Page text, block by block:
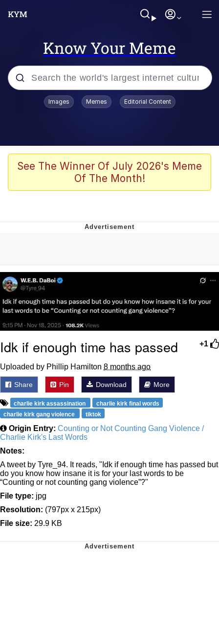
Know Your Meme
Popular searches
Colonel Toad
Quiet On the Creek
Evelyn Smith Smiling /
My Father-In-Law Is A Builder / We
Can't, We Don't Know How To Do It
Jacob Batalon CEO of Sex
Topiary
Images Memes Editorial Content
See The Winner Of July 2026's Meme
Of The Month!
+1
Idk if enough time has passed
Uploaded by Phillip Hamilton 8 months ago
Share Pin Download More
charlie kirk assassination
charlie kirk final words
charlie kirk gang violence
tiktok
Origin Entry: Counting or Not Counting Gang Violence /
Charlie Kirk's Last Words
Notes:
A tweet by Tyre_94. It reads, "Idk if enough time has passed but
do you know how insane it is for your last words to be
“Counting or not counting gang violence”?"
File type: jpg
Resolution: (797px x 215px)
File size: 29.9 KB